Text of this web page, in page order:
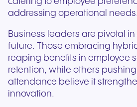
addressing operational needs.
Business leaders are pivotal
future. Those embracing
reaping benefits in employee
retention, while others
attendance believe it
innovation.